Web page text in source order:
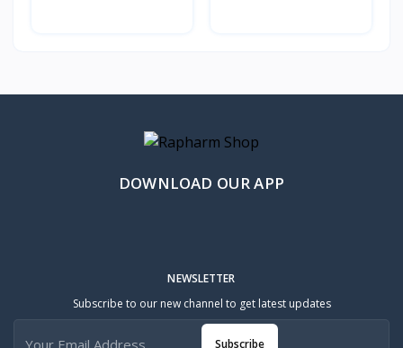
DOWNLOAD OUR APP
NEWSLETTER
Subscribe to our new channel to get latest updates
Subscribe